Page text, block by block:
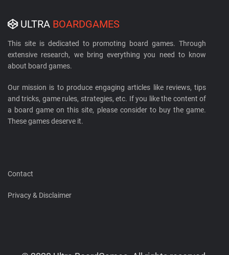
ULTRA BOARDGAMES
This site is dedicated to promoting board games. Through
extensive research, we bring everything you need to know
about board games.
Our mission is to produce engaging articles like reviews, tips
and tricks, game rules, strategies, etc. If you like the content of
a board game on this site, please consider to buy the game.
These games deserve it.
Contact
Privacy & Disclaimer